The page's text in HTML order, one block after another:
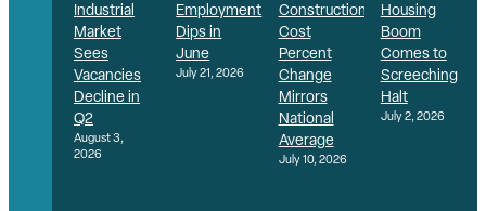
Industrial
Market
Sees
Vacancies
Decline in
Q2
August 3,
2026
Employment
Dips in
June
July 21, 2026
Construction
Cost
Percent
Change
Mirrors
National
Average
July 10, 2026
Housing
Boom
Comes to
Screeching
Halt
July 2, 2026